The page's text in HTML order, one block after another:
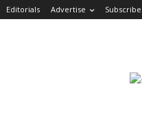
Editorials Advertise Subscribe